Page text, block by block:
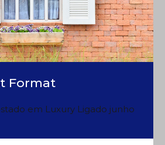
Format
em Luxury Ligado junho